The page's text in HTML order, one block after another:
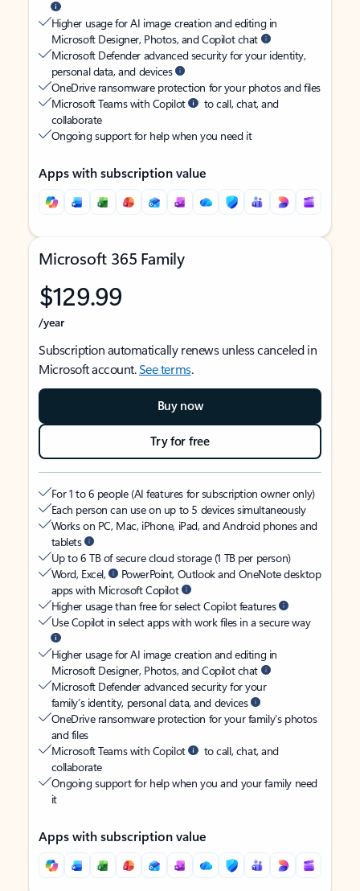
Higher usage for AI image creation and editing in
Microsoft Designer, Photos, and Copilot chat
Microsoft Defender advanced security for your identity,
personal data, and devices
OneDrive ransomware protection for your photos and files
Microsoft Teams with Copilot
to call, chat, and
collaborate
Ongoing support for help when you need it
Apps with subscription value
Microsoft 365 Family
$129.99
/year
Subscription automatically renews unless canceled in
Microsoft account.See terms.
Buy now
Try for free
For 1 to 6 people (AI features for subscription owner only)
Each person can use on up to 5 devices simultaneously
Works on PC, Mac, iPhone, iPad, and Android phones and
tablets
Up to 6 TB of secure cloud storage (1 TB per person)
Word, Excel,
PowerPoint, Outlook and OneNote desktop
apps with Microsoft Copilot
Higher usage than free for select Copilot features
Use Copilot in select apps with work files in a secure way
Higher usage for AI image creation and editing in
Microsoft Designer, Photos, and Copilot chat
Microsoft Defender advanced security for your
family’s identity, personal data, and devices
OneDrive ransomware protection for your family’s photos
and files
Microsoft Teams with Copilot
to call, chat, and
collaborate
Ongoing support for help when you and your family need
it
Apps with subscription value